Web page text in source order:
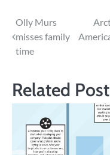
Post
navigation
Olly Murs
misses family
time
Related